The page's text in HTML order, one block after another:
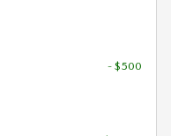
- $500